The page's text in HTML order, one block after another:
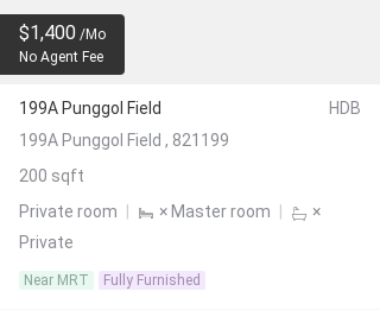
$1,400 /Mo
No Agent Fee
199A Punggol Field
HDB
199A Punggol Field , 821199
200 sqft
Private room
× Master room
×
Private
Near MRT Fully Furnished